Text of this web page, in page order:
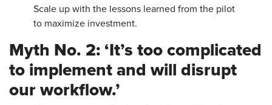
Scale up with the lessons learned from the pilot
to maximize investment.
Myth No. 2: ‘It’s too complicated
to implement and will disrupt
our workflow.’